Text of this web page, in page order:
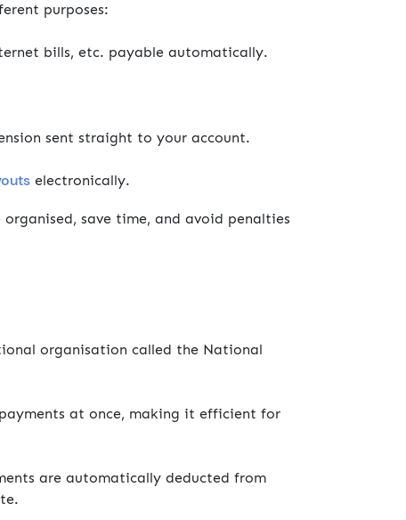
purposes:
bills, etc. payable automatically.
sent straight to your account.
electronically.
save time, and avoid penalties
organisation called the National
at once, making it efficient for
are automatically deducted from